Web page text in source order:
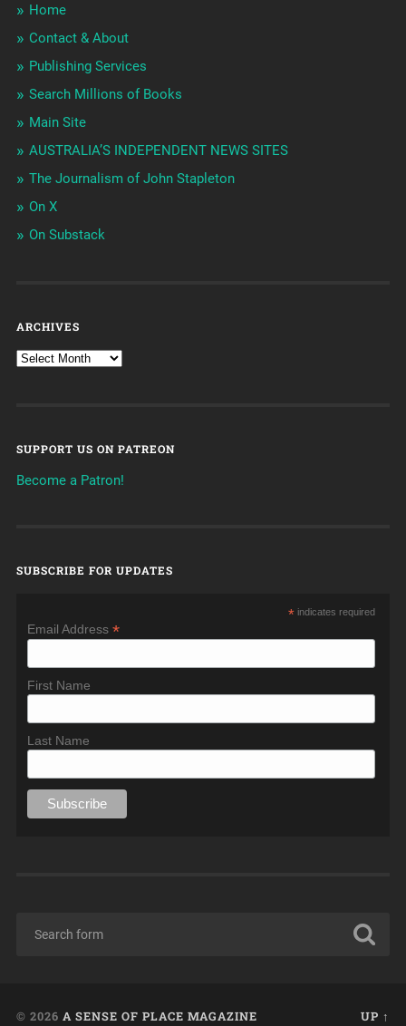
Home
Contact & About
Publishing Services
Search Millions of Books
Main Site
AUSTRALIA’S INDEPENDENT NEWS SITES
The Journalism of John Stapleton
On X
On Substack
ARCHIVES
SUPPORT US ON PATREON
Become a Patron!
SUBSCRIBE FOR UPDATES
* indicates required
Email Address*
First Name
Last Name
© 2026 A SENSE OF PLACE MAGAZINE UP ↑